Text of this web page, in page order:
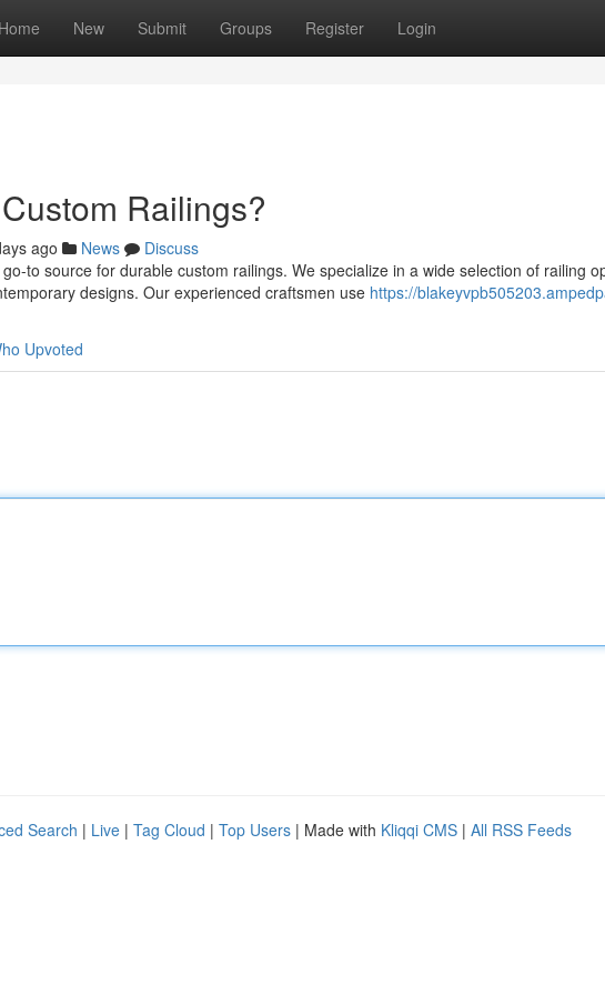
Home New Submit Groups Register Login
Railings?
ago News
Discuss
to source for durable custom railings. We specialize in a wide selection of railing
designs. Our experienced craftsmen use https://
Upvoted
Search | Live | Tag Cloud | Top Users | Made with Kliqqi CMS | All RSS Feeds